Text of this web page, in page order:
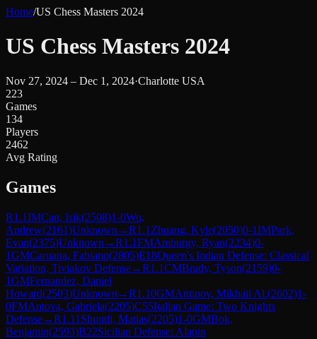
Home/US Chess Masters 2024
US Chess Masters 2024
Nov 27, 2024 – Dec 1, 2024·Charlotte USA
223
Games
134
Players
2462
Avg Rating
Games
R1.1IMCan, Isik(2508)1-0Wu,
Andrew(2161)Unknown →R1.1 Zhuang, Kyle(2050)0-1IMPark,
Evan(2375)Unknown →R1.1FMAmburgy, Ryan(2234)0-
1GMCaruana, Fabiano(2805)E18Queen's Indian Defense: Classical
Variation, Tiviakov Defense→R1.1CMBrady, Tyson(2159)0-
1GMFernandez, Daniel
Howard(2503)Unknown →R1.10GMAntipov, Mikhail Al.(2602)1-
0FMAntova, Gabriela(2205)C55Italian Game: Two Knights
Defense→R1.11 Shundi, Matias(2205)1-0GMBok,
Benjamin(2593)B22Sicilian Defense: Alapin